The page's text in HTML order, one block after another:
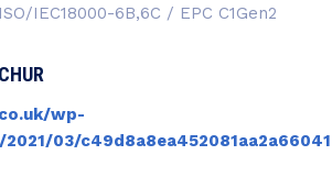
IEC18000-6B,6C / EPC C1Gen2
wp-
03/